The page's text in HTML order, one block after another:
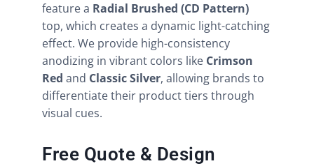
feature a Radial Brushed (CD Pattern)
top, which creates a dynamic light-catching
effect. We provide high-consistency
anodizing in vibrant colors like Crimson
Red and Classic Silver, allowing brands to
differentiate their product tiers through
visual cues.
Free Quote & Design